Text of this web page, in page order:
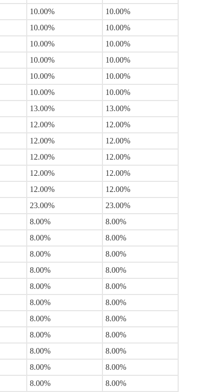
10.00%
10.00%
10.00%
10.00%
10.00%
10.00%
10.00%
10.00%
10.00%
10.00%
10.00%
10.00%
13.00%
13.00%
12.00%
12.00%
12.00%
12.00%
12.00%
12.00%
12.00%
12.00%
12.00%
12.00%
23.00%
23.00%
8.00%
8.00%
8.00%
8.00%
8.00%
8.00%
8.00%
8.00%
8.00%
8.00%
8.00%
8.00%
8.00%
8.00%
8.00%
8.00%
8.00%
8.00%
8.00%
8.00%
8.00%
8.00%